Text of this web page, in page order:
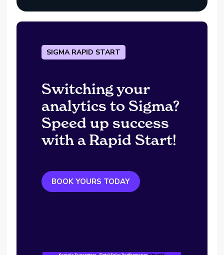
SIGMA RAPID START
Switching your
analytics to Sigma?
Speed up success
with a Rapid Start!
BOOK YOURS TODAY